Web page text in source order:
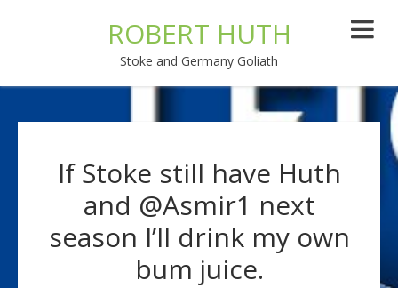
ROBERT HUTH
Stoke and Germany Goliath
If Stoke still have Huth
and @Asmir1 next
season I’ll drink my own
bum juice.